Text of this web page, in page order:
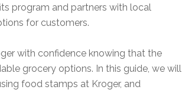
program and partners with local
for customers.
with confidence knowing that the
grocery options. In this guide, we will
food stamps at Kroger, and